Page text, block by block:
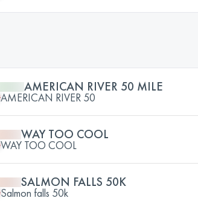
AMERICAN RIVER 50 MILE
AMERICAN RIVER 50
WAY TOO COOL
WAY TOO COOL
SALMON FALLS 50K
Salmon falls 50k